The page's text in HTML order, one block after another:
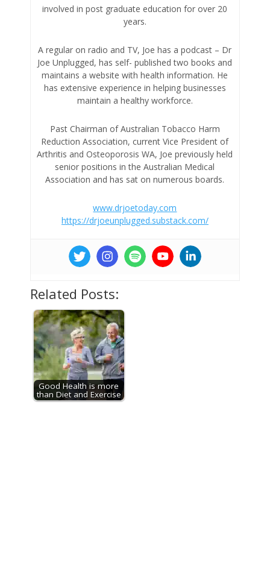
involved in post graduate education for over 20
years.
A regular on radio and TV, Joe has a podcast – Dr
Joe Unplugged, has self- published two books and
maintains a website with health information. He
has extensive experience in helping businesses
maintain a healthy workforce.
Past Chairman of Australian Tobacco Harm
Reduction Association, current Vice President of
Arthritis and Osteoporosis WA, Joe previously held
senior positions in the Australian Medical
Association and has sat on numerous boards.
www.drjoetoday.com
https://drjoeunplugged.substack.com/
Related Posts:
Good Health is more
than Diet and Exercise